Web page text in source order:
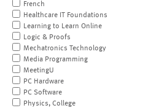
French
Healthcare IT Foundations
Learning to Learn Online
Logic & Proofs
Mechatronics Technology
Media Programming
MeetingU
PC Hardware
PC Software
Physics, College